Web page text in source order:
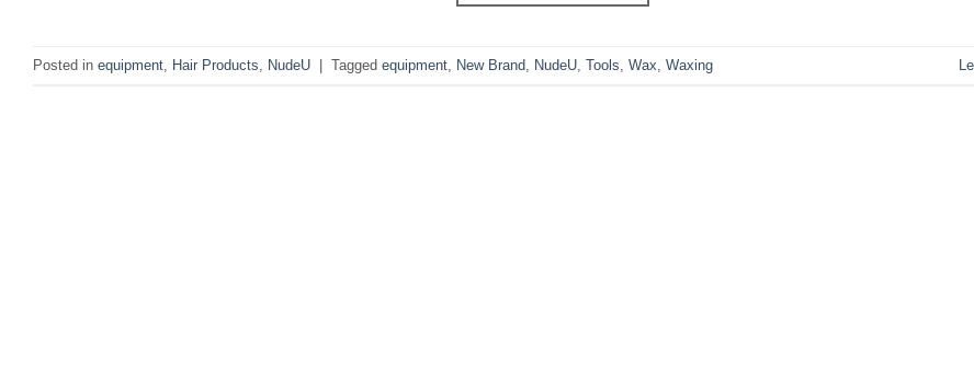
Posted in equipment Hair Products NudeU | Tagged equipment New Brand NudeU Tools Wax Waxing